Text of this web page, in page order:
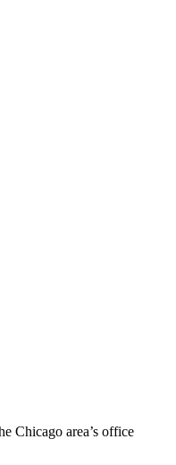
Chicago area’s office